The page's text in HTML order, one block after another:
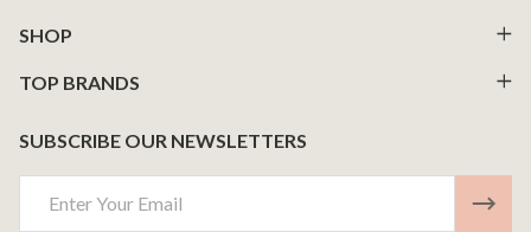
SHOP
TOP BRANDS
SUBSCRIBE OUR NEWSLETTERS
Address